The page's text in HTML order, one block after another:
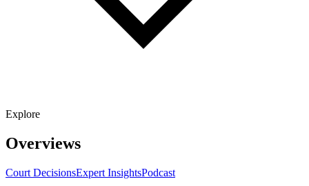
Explore
Overviews
Court DecisionsExpert InsightsPodcast